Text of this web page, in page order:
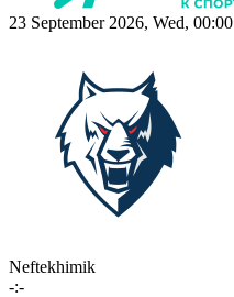
23 September 2026, Wed, 00:00
Neftekhimik
-:-